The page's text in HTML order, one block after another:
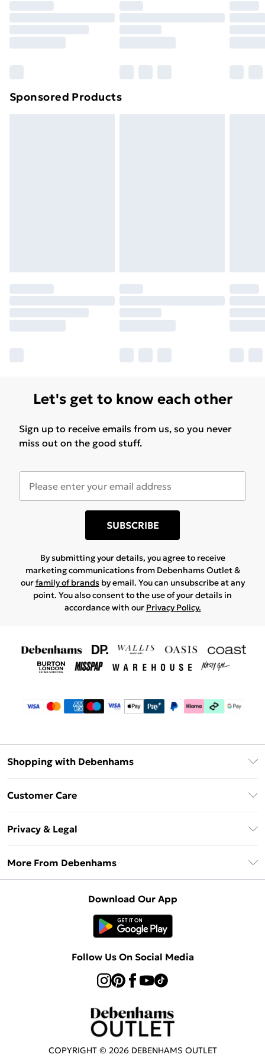
Sponsored Products
Let's get to know each other
Sign up to receive emails from us, so you never
miss out on the good stuff.
SUBSCRIBE
By submitting your details, you agree to receive
marketing communications from Debenhams Outlet &
ourfamily of brandsby email. You can unsubscribe at any
point. You also consent to the use of your details in
accordance with our Privacy Policy.
Shopping with Debenhams
Klarna
Customer Care
Delivery Information
Returns Information
Privacy & Legal
Concessionaire Brands
More From Debenhams
Download Our App
Follow Us On Social Media
COPYRIGHT © 2026 DEBENHAMS OUTLET